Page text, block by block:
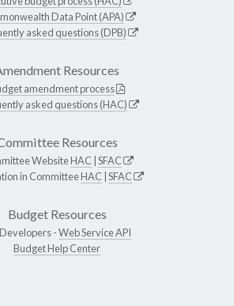
Data Point (APA)
asked questions (DPB)
Resources
amendment process
asked questions (HAC)
Resources
WebsiteHAC SFAC
in CommitteeHAC SFAC
Budget Resources
-Web Service API
Budget Help Center